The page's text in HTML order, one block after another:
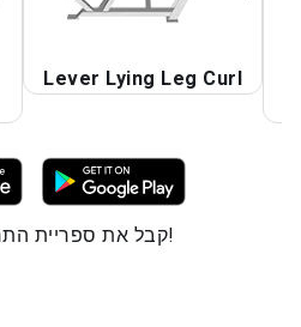
Lever Lying Leg Curl
קבל את ספריית התרגילים בכיסך!